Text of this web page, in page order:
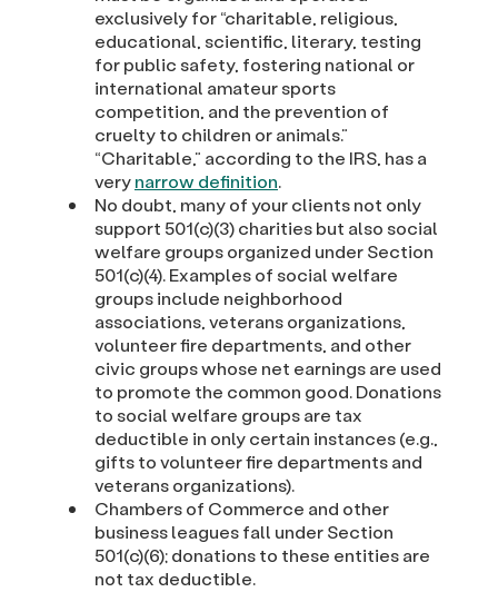
exclusively for “charitable, religious,
educational, scientific, literary, testing
for public safety, fostering national or
international amateur sports
competition, and the prevention of
cruelty to children or animals.”
“Charitable,” according to the IRS, has a
verynarrow definition.
No doubt, many of your clients not only
support 501(c)(3) charities but also social
welfare groups organized under Section
501(c)(4). Examples of social welfare
groups include neighborhood
associations, veterans organizations,
volunteer fire departments, and other
civic groups whose net earnings are used
to promote the common good. Donations
to social welfare groups are tax
deductible in only certain instances (e.g.,
gifts to volunteer fire departments and
veterans organizations).
Chambers of Commerce and other
business leagues fall under Section
501(c)(6); donations to these entities are
not tax deductible.